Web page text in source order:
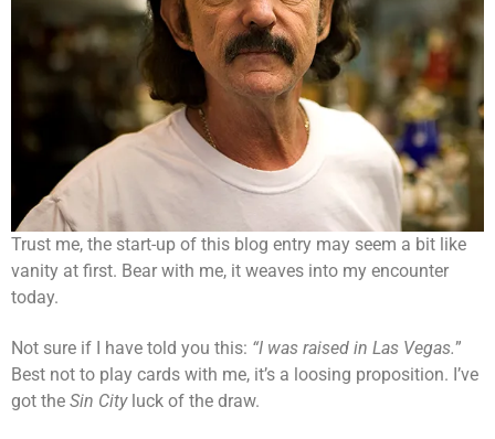
Trust me, the start-up of this blog entry may seem a bit like
vanity at first. Bear with me, it weaves into my encounter
today.
Not sure if I have told you this: “I was raised in Las Vegas.”
Best not to play cards with me, it’s a loosing proposition. I’ve
got the Sin Cityluck of the draw.